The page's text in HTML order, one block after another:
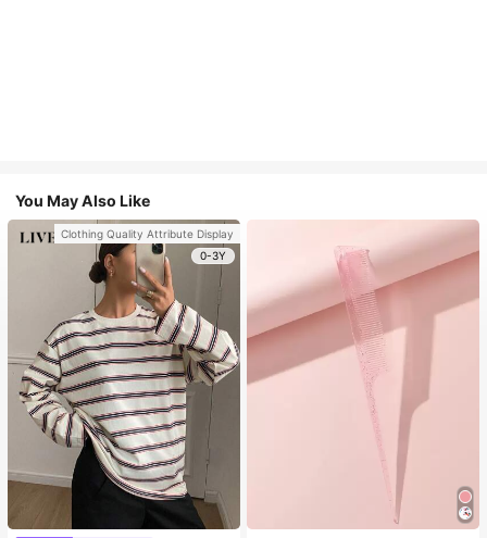
You May Also Like
Clothing Quality Attribute Display
0-3Y